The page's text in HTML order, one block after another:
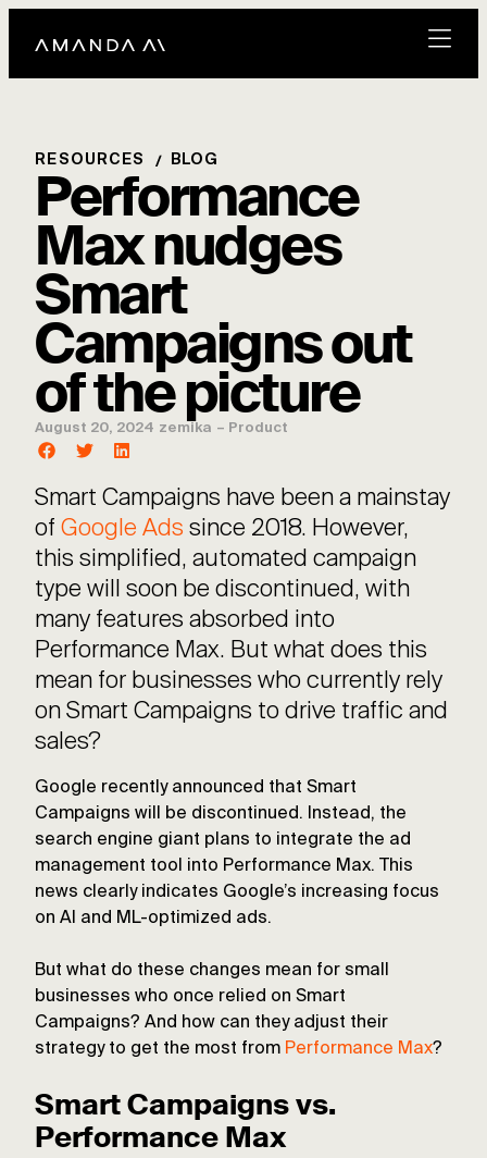
RESOURCES BLOG
Performance
Max nudges
Smart
Campaigns out
of the picture
August 20, 2024 zemika – Product
Smart Campaigns have been a mainstay
of Google Ads since 2018. However,
this simplified, automated campaign
type will soon be discontinued, with
many features absorbed into
Performance Max. But what does this
mean for businesses who currently rely
on Smart Campaigns to drive traffic and
sales?
Google recently announced that Smart
Campaigns will be discontinued. Instead, the
search engine giant plans to integrate the ad
management tool into Performance Max. This
news clearly indicates Google’s increasing focus
on AI and ML-optimized ads.
But what do these changes mean for small
businesses who once relied on Smart
Campaigns? And how can they adjust their
strategy to get the most from Performance Max?
Smart Campaigns vs.
Performance Max